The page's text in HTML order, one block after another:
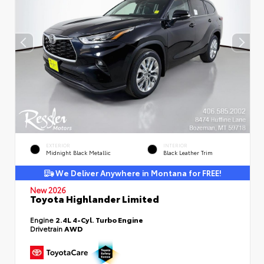
EXTERIOR
Midnight Black Metallic
INTERIOR
Black Leather Trim
We Deliver Anywhere in Montana for FREE!
New 2026
Toyota Highlander Limited
Engine 2.4L 4-Cyl. Turbo Engine
DrivetrainAWD